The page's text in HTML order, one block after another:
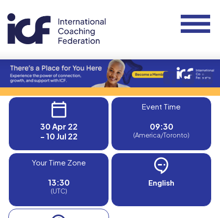
30 Apr 22
- 10 Jul 22
Event Time
09:30
(America/Toronto)
Your Time Zone
13:30
(UTC)
English